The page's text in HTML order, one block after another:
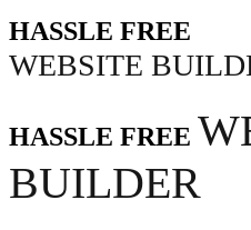
HASSLE FREE
WEBSITE
HASSLE FREE
BUILDER